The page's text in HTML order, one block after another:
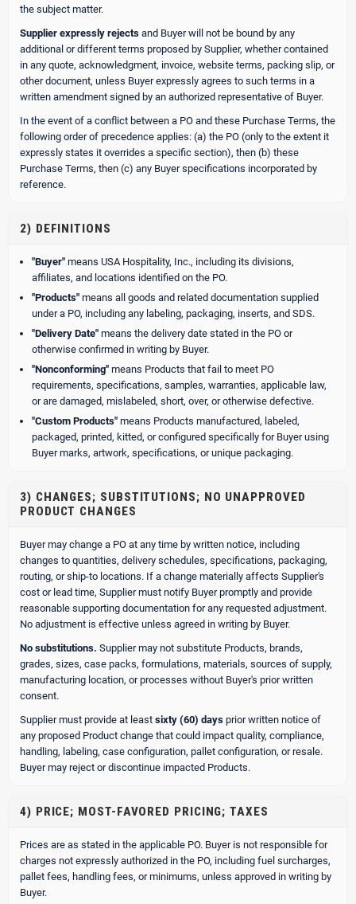
the subject matter.
Supplier expressly rejects and Buyer will not be bound by any
additional or different terms proposed by Supplier, whether contained
in any quote, acknowledgment, invoice, website terms, packing slip, or
other document, unless Buyer expressly agrees to such terms in a
written amendment signed by an authorized representative of Buyer.
In the event of a conflict between a PO and these Purchase Terms, the
following order of precedence applies: (a) the PO (only to the extent it
expressly states it overrides a specific section), then (b) these
Purchase Terms, then (c) any Buyer specifications incorporated by
reference.
2) DEFINITIONS
"Buyer" means USA Hospitality, Inc., including its divisions,
affiliates, and locations identified on the PO.
"Products" means all goods and related documentation supplied
under a PO, including any labeling, packaging, inserts, and SDS.
"Delivery Date" means the delivery date stated in the PO or
otherwise confirmed in writing by Buyer.
"Nonconforming" means Products that fail to meet PO
requirements, specifications, samples, warranties, applicable law,
or are damaged, mislabeled, short, over, or otherwise defective.
"Custom Products" means Products manufactured, labeled,
packaged, printed, kitted, or configured specifically for Buyer using
Buyer marks, artwork, specifications, or unique packaging.
3) CHANGES; SUBSTITUTIONS; NO UNAPPROVED
PRODUCT CHANGES
Buyer may change a PO at any time by written notice, including
changes to quantities, delivery schedules, specifications, packaging,
routing, or ship-to locations. If a change materially affects Supplier's
cost or lead time, Supplier must notify Buyer promptly and provide
reasonable supporting documentation for any requested adjustment.
No adjustment is effective unless agreed in writing by Buyer.
No substitutions. Supplier may not substitute Products, brands,
grades, sizes, case packs, formulations, materials, sources of supply,
manufacturing location, or processes without Buyer's prior written
consent.
Supplier must provide at least sixty (60) days prior written notice of
any proposed Product change that could impact quality, compliance,
handling, labeling, case configuration, pallet configuration, or resale.
Buyer may reject or discontinue impacted Products.
4) PRICE; MOST-FAVORED PRICING; TAXES
Prices are as stated in the applicable PO. Buyer is not responsible for
charges not expressly authorized in the PO, including fuel surcharges,
pallet fees, handling fees, or minimums, unless approved in writing by
Buyer.